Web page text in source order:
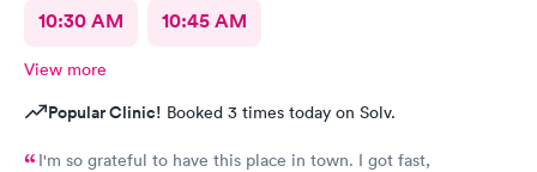
10:30 AM 10:45 AM
View more
Popular Clinic! Booked 3 times today on Solv.
I'm so grateful to have this place in town. I got fast,